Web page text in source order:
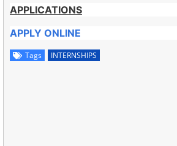
APPLICATIONS
APPLY ONLINE
Tags INTERNSHIPS